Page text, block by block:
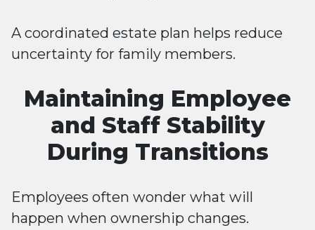
A coordinated estate plan helps reduce
uncertainty for family members.
Maintaining Employee
and Staff Stability
During Transitions
Employees often wonder what will
happen when ownership changes.